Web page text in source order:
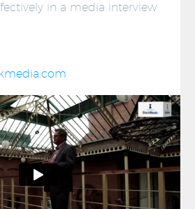
in a media interview